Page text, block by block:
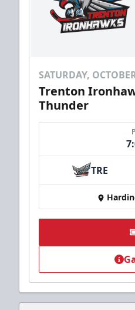
Group Tickets
Call
SATURDAY,
Trenton
Thunder
TRE